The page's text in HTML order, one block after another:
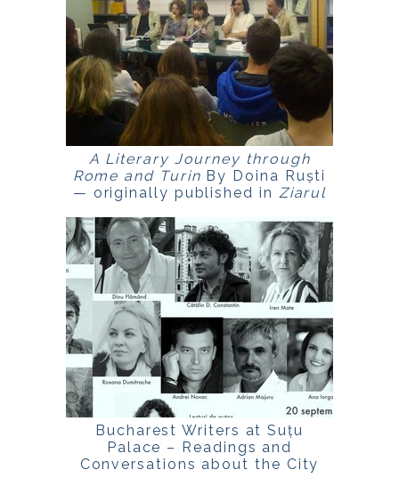
A Literary Journey through
Rome and Turin By Doina Ruști
— originally published in Ziarul
Bucharest Writers at Suțu
Palace – Readings and
Conversations about the City